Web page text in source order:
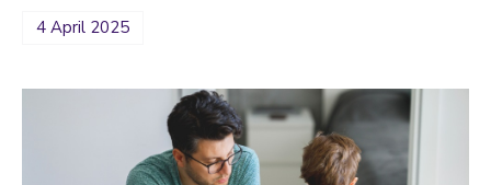
4 April 2025